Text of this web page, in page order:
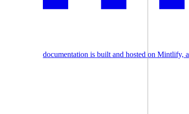
documentation is built and hosted on Mintlify,